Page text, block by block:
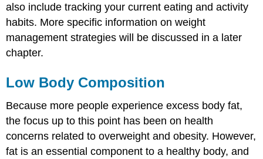
also include tracking your current eating and activity
habits. More specific information on weight
management strategies will be discussed in a later
chapter.
Low Body Composition
Because more people experience excess body fat,
the focus up to this point has been on health
concerns related to overweight and obesity. However,
fat is an essential component to a healthy body, and